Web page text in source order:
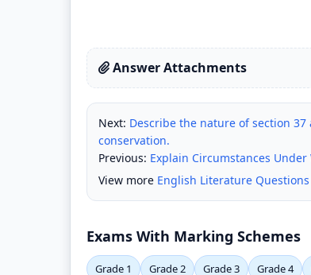
Answer Attachments
Next: Describe the nature of section
conservation.
Previous: Explain Circumstances
View more English Literature
Exams With Marking Schemes
Grade 1 Grade 2 Grade 3 Grade 4